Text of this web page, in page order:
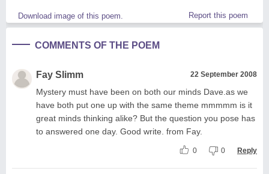
Download image of this poem. Report this poem
COMMENTS OF THE POEM
Fay Slimm 22 September 2008
Mystery must have been on both our minds Dave.as we
have both put one up with the same theme mmmmm is it
great minds thinking alike? But the question you pose has
to answered one day. Good write. from Fay.
0 0 Reply